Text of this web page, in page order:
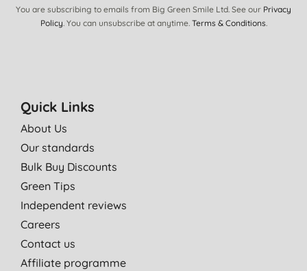
You are subscribing to emails from Big Green Smile Ltd. See our Privacy
Policy. You can unsubscribe at anytime. Terms & Conditions.
Quick Links
About Us
Our standards
Bulk Buy Discounts
Green Tips
Independent reviews
Careers
Contact us
Affiliate programme